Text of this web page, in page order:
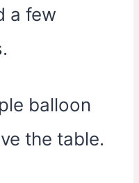
a few
balloon
the table.